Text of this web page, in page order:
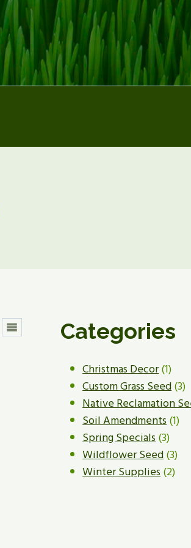
Categories
Christmas Decor 11
Custom Grass Seed 33
Native Reclamation
Soil Amendments 11
Spring Specials 33
Wildflower Seed 33
Winter Supplies 22